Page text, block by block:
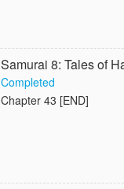
Samurai 8: Tales of
Completed
Chapter 43 [END]